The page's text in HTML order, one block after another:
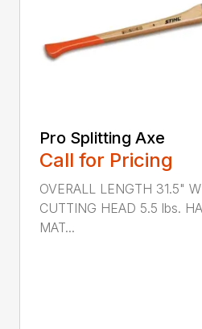
Pro Splitting Axe
Call for Pricing
OVERALL LENGTH 31.5"
CUTTING HEAD 5.5 lbs.
MAT...